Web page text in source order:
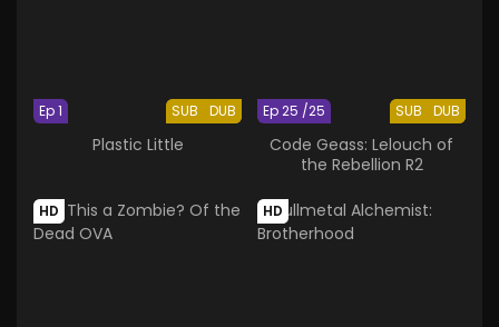
SUB DUB
Ep 1
Plastic Little
SUB DUB
Ep 25 /25
Code Geass: Lelouch of
the Rebellion R2
HD HD